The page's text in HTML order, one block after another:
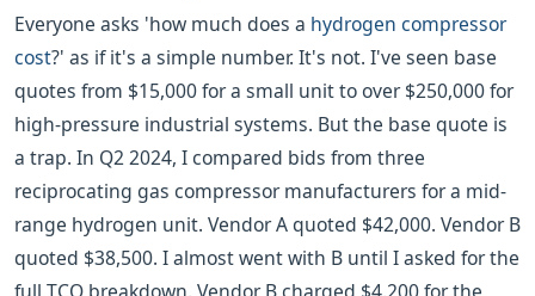
Everyone asks 'how much does a hydrogen compressor
cost?' as if it's a simple number. It's not. I've seen base
quotes from $15,000 for a small unit to over $250,000 for
high-pressure industrial systems. But the base quote is
a trap. In Q2 2024, I compared bids from three
reciprocating gas compressor manufacturers for a mid-
range hydrogen unit. Vendor A quoted $42,000. Vendor B
quoted $38,500. I almost went with B until I asked for the